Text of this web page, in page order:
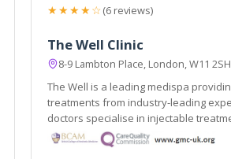
★★★★☆(6 reviews)
The Well Clinic
8-9 Lambton Place, London, W11 2SH
The Well is a leading medispa
treatments from industry-leading
doctors specialise in injectable
balanced results, with Tweakments customised to
take the whole facial profile into